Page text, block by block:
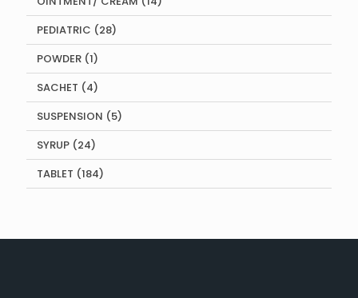
products
PEDIATRIC
2828
products
POWDER 11
product
SACHET
44
products
SUSPENSION
55
products
SYRUP 2424
products
TABLET 184184
products